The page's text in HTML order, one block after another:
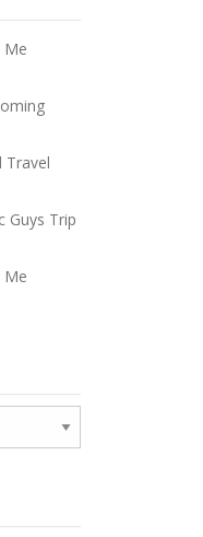
Me
Travel
Guys Trip
Me